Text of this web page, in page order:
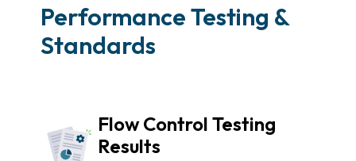
Performance Testing &
Standards
Flow Control Testing
Results